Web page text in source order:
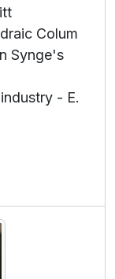
Colum
Synge's
- E.